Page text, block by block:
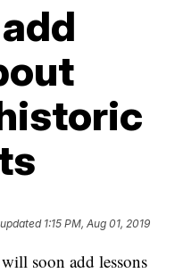
1:15 PM, Aug 01, 2019
soon add lessons